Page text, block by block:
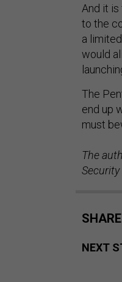
And it
to the
a
would
The
end up
must
The
Security
NEXT